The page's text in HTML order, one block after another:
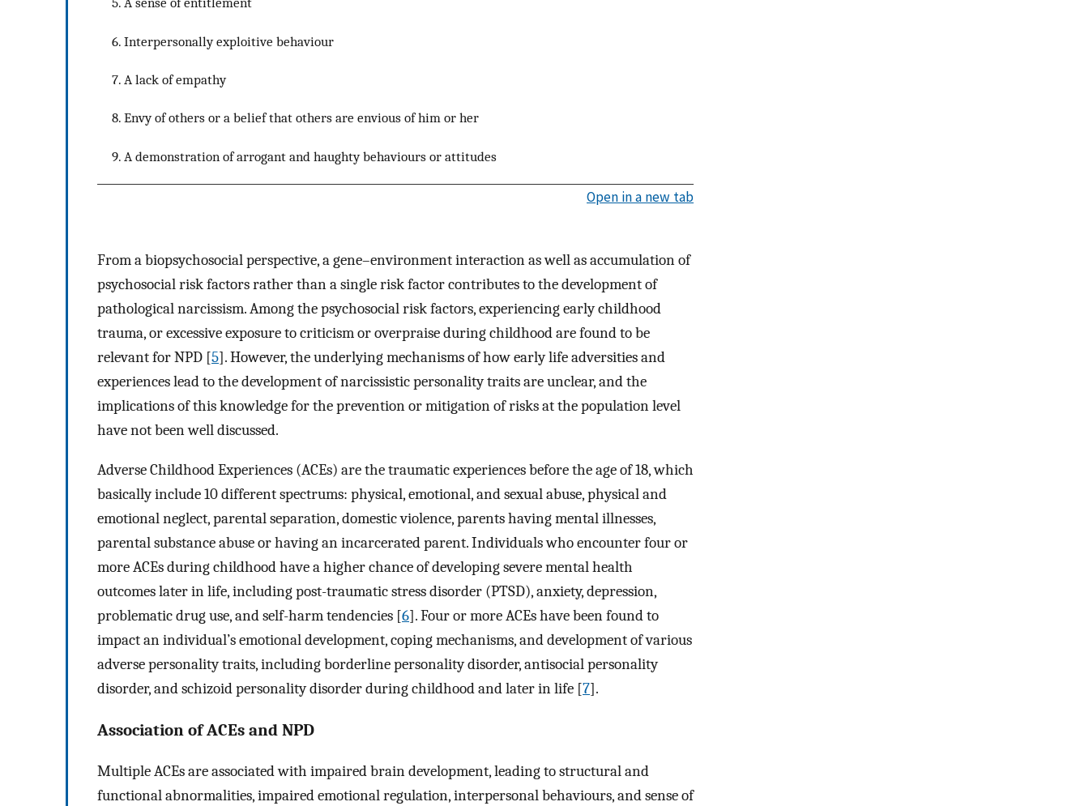
6. Interpersonally exploitive behaviour
7. A lack of empathy
8. Envy of others or a belief that others are envious of him or her
9. A demonstration of arrogant and haughty behaviours or attitudes
Open in a new tab
From a biopsychosocial perspective, a gene–environment interaction as well as accumulation of
psychosocial risk factors rather than a single risk factor contributes to the development of
pathological narcissism. Among the psychosocial risk factors, experiencing early childhood
trauma, or excessive exposure to criticism or overpraise during childhood are found to be
relevant for NPD [5]. However, the underlying mechanisms of how early life adversities and
experiences lead to the development of narcissistic personality traits are unclear, and the
implications of this knowledge for the prevention or mitigation of risks at the population level
have not been well discussed.
Adverse Childhood Experiences (ACEs) are the traumatic experiences before the age of 18, which
basically include 10 different spectrums: physical, emotional, and sexual abuse, physical and
emotional neglect, parental separation, domestic violence, parents having mental illnesses,
parental substance abuse or having an incarcerated parent. Individuals who encounter four or
more ACEs during childhood have a higher chance of developing severe mental health
outcomes later in life, including post-traumatic stress disorder (PTSD), anxiety, depression,
problematic drug use, and self-harm tendencies [6]. Four or more ACEs have been found to
impact an individual’s emotional development, coping mechanisms, and development of various
adverse personality traits, including borderline personality disorder, antisocial personality
disorder, and schizoid personality disorder during childhood and later in life [7].
Association of ACEs and NPD
Multiple ACEs are associated with impaired brain development, leading to structural and
functional abnormalities, impaired emotional regulation, interpersonal behaviours, and sense of